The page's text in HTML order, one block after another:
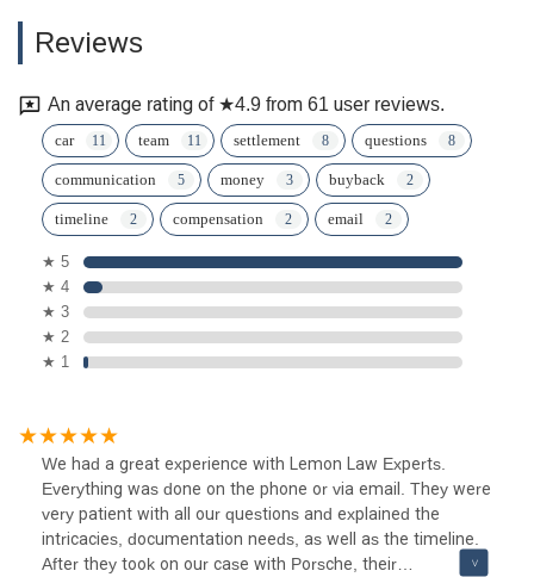
Reviews
An average rating of ★4.9 from 61 user reviews.
car team settlement questions
communication money buyback
timeline compensation email
★ 5
★ 4
★ 3
★ 2
★ 1
We had a great experience with Lemon Law Experts.
Everything was done on the phone or via email. They were
very patient with all our questions and explained the
intricacies, documentation needs, as well as the timeline.
After they took on our case with Porsche, their